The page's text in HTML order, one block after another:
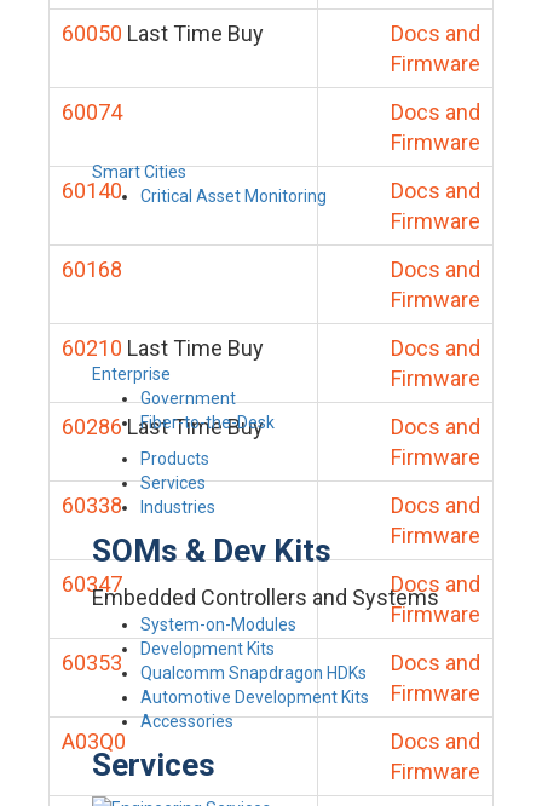
Smart Cities
Critical Asset Monitoring
Enterprise
Government
Fiber-to-the-Desk
Products
Services
Industries
SOMs & Dev Kits
Embedded Controllers and Systems
System-on-Modules
Development Kits
Qualcomm Snapdragon HDKs
Automotive Development Kits
Accessories
Services
60050 Last Time Buy
Docs and
Firmware
60074
Docs and
Firmware
60140
Docs and
Firmware
60168
Docs and
Firmware
60210 Last Time Buy
Docs and
Firmware
60286 Last Time Buy
Docs and
Firmware
60338
Docs and
Firmware
60347
Docs and
Firmware
60353
Docs and
Firmware
A03Q0
Docs and
Firmware